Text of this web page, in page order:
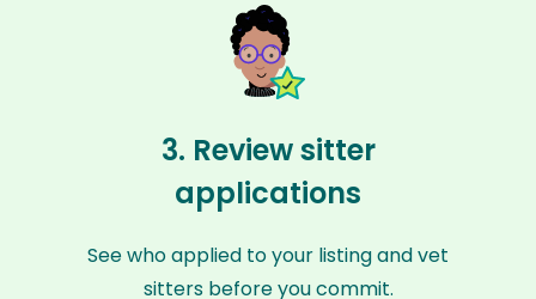
3. Review sitter
applications
See who applied to your listing and vet
sitters before you commit.